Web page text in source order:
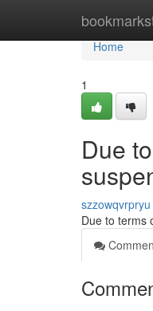
Home
Home
1
Due
szzowqvrpryu
Due to terms